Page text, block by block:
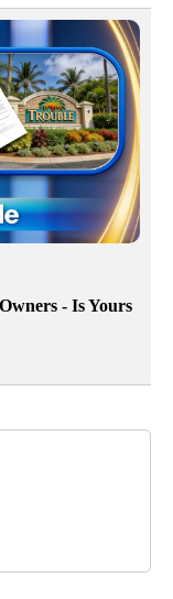
- Is Yours